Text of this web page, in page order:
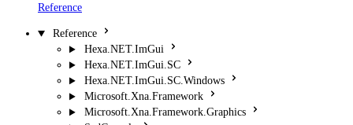
Reference
Reference
Hexa.NET.ImGui
Hexa.NET.ImGui.SC
Hexa.NET.ImGui.SC.Windows
Microsoft.Xna.Framework
Microsoft.Xna.Framework.Graphics